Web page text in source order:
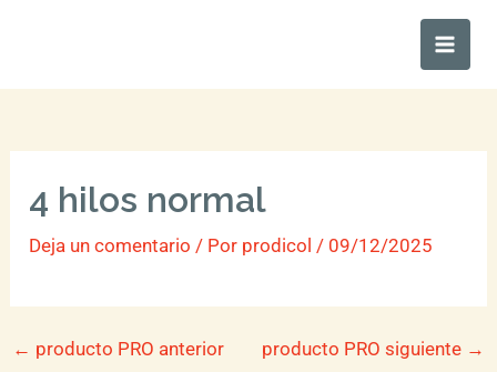
Main
4 hilos normal
Deja un comentario / Por prodicol/ 09/12/2025
← producto PRO anterior producto PRO siguiente →